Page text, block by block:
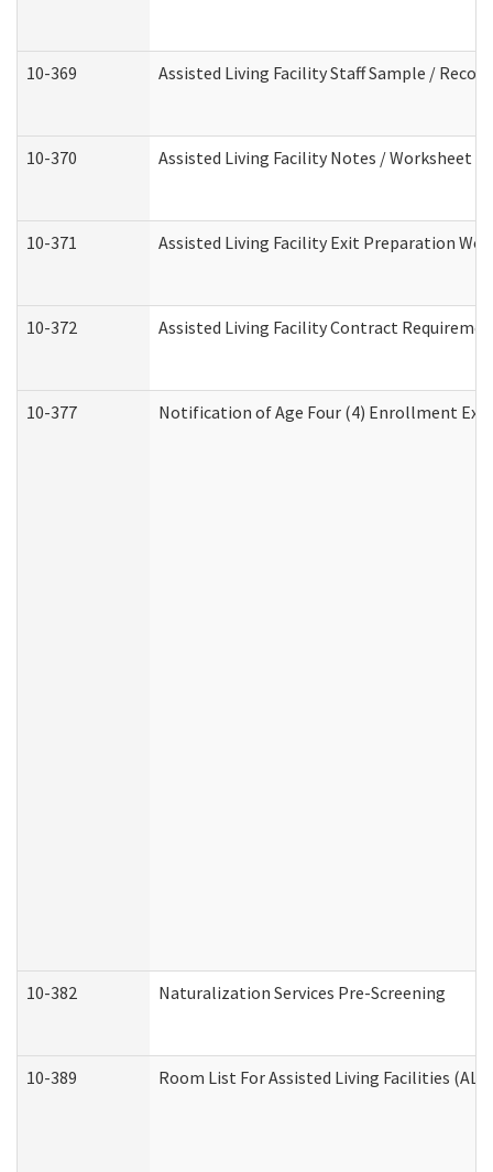
10-369 Assisted Living Facility Staff Sample /
10-370 Assisted Living Facility Notes / Worksheet -
10-371 Assisted Living Facility Exit Preparation
10-372 Assisted Living Facility Contract
10-377 Notification of Age Four (4) Enrollment
10-382 Naturalization Services Pre-Screening
10-389 Room List For Assisted Living Facilities (ALF)